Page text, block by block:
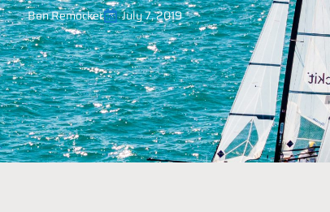
Ben Remocker July 7, 2019